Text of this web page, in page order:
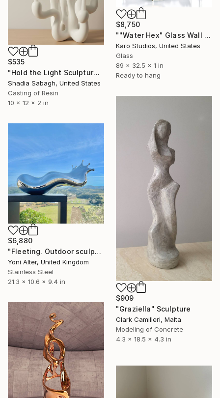
$8,750
""Water Hex" Glass Wall Sculpture" Sculpture
Karo Studios, United States
Glass
89 x 32.5 x 1 in
Ready to hang
$535
"Hold the Light Sculptural Candleholder - White" Sculpture
Shadia Sabagh, United States
Casting of Resin
10 x 12 x 2 in
$909
"Graziella" Sculpture
Clark Camilleri, Malta
Modeling of Concrete
4.3 x 18.5 x 4.3 in
$6,880
"Fleeting. Outdoor sculpture" Sculpture
Yoni Alter, United Kingdom
Stainless Steel
21.3 x 10.6 x 9.4 in